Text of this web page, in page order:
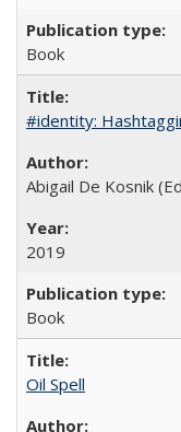
Book
#identity:
Abigail De Kosnik
2019
Book
Oil Spell